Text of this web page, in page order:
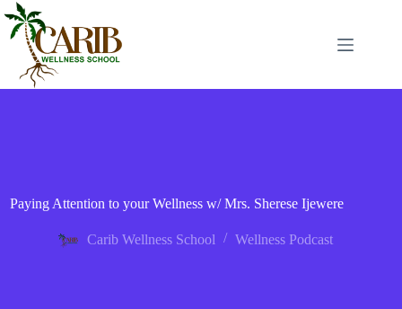
Paying Attention to your Wellness w/ Mrs. Sherese Ijewere
Carib Wellness School Wellness Podcast